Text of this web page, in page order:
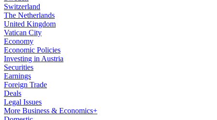
Switzerland
The Netherlands
United Kingdom
Vatican City
Economy
Economic Policies
Investing in Austria
Securities
Earnings
Foreign Trade
Deals
Legal Issues
More Business & Economics+